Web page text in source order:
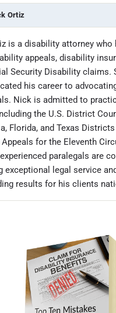
Ortiz
is a disability attorney who
appeals, disability
Security Disability claims.
his career to
Nick is admitted to
the U.S. District
Florida, and Texas
for the Eleventh
paralegals are
exceptional legal service
results for his clients